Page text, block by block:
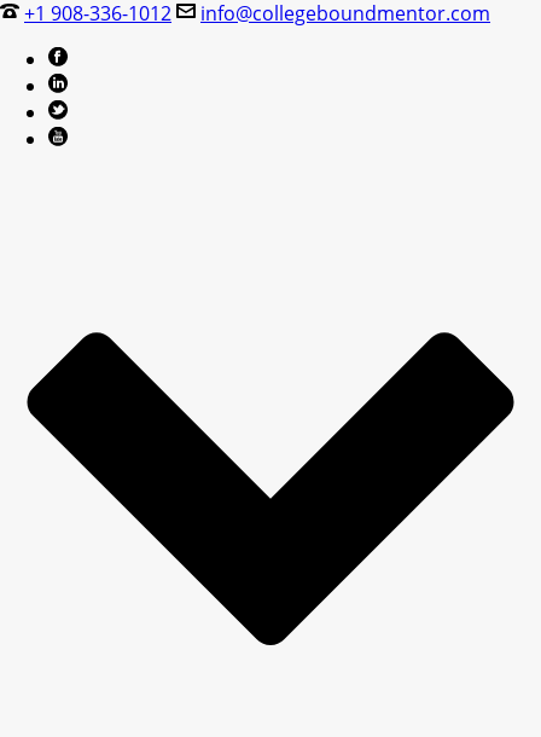
+1 908-336-1012 info@collegeboundmentor.com